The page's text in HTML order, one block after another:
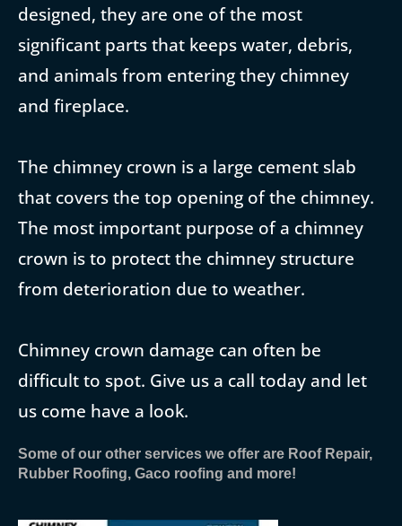
designed, they are one of the most
significant parts that keeps water, debris,
and animals from entering they chimney
and fireplace.
The chimney crown is a large cement slab
that covers the top opening of the chimney.
The most important purpose of a chimney
crown is to protect the chimney structure
from deterioration due to weather.
Chimney crown damage can often be
difficult to spot. Give us a call today and let
us come have a look.
Some of our other services we offer are Roof Repair,
Rubber Roofing, Gaco roofing and more!